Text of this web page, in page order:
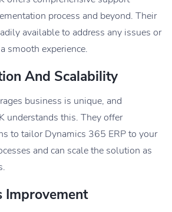
process and beyond. Their
available to address any issues or
smooth experience.
And Scalability
business is unique, and
understands this. They offer
to tailor Dynamics 365 ERP to your
and can scale the solution as
Improvement